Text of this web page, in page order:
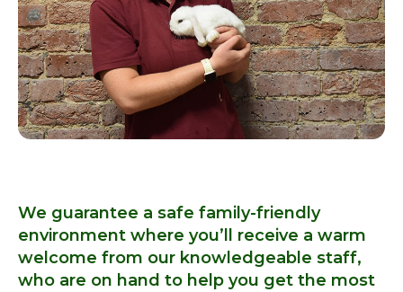
We guarantee a safe family-friendly
environment where you’ll receive a warm
welcome from our knowledgeable staff,
who are on hand to help you get the most